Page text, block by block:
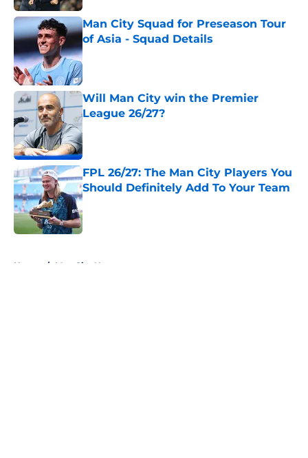
Man City Squad for Preseason Tour
of Asia - Squad Details
Published by on Invalid Date
Will Man City win the Premier
League 26/27?
FPL 26/27: The Man City Players You
Should Definitely Add To Your Team
Published by on Invalid Date
Home / Man City News